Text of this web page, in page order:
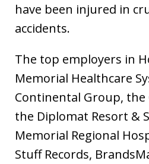
have been injured in
accidents.
The top employers in
Memorial Healthcare
Continental Group, the
the Diplomat Resort &
Memorial Regional
Stuff Records,